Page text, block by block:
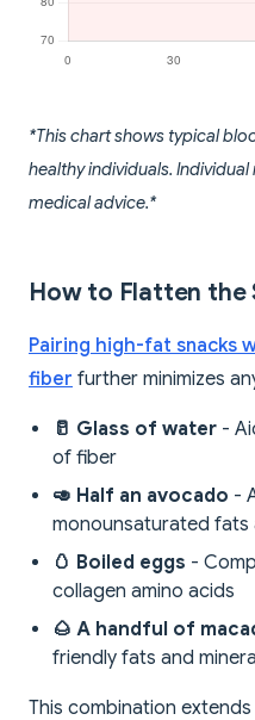
*This chart shows typical
healthy individuals.
medical advice.*
How to Flatten the
Pairing high-fat snacks
fiber further minimizes
🥛 Glass of water -
of fiber
🥑 Half an avocado -
monounsaturated fats
🥚 Boiled eggs -
collagen amino acids
🌰 A handful of
friendly fats and
This combination